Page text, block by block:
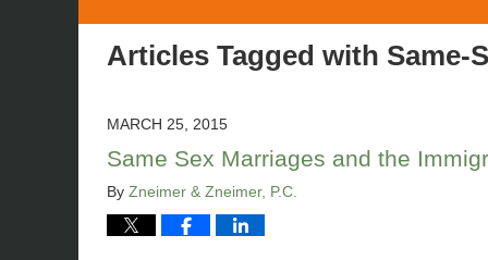
Articles Tagged with Same-
MARCH 25, 2015
Same Sex Marriages and the
By Zneimer & Zneimer, P.C.